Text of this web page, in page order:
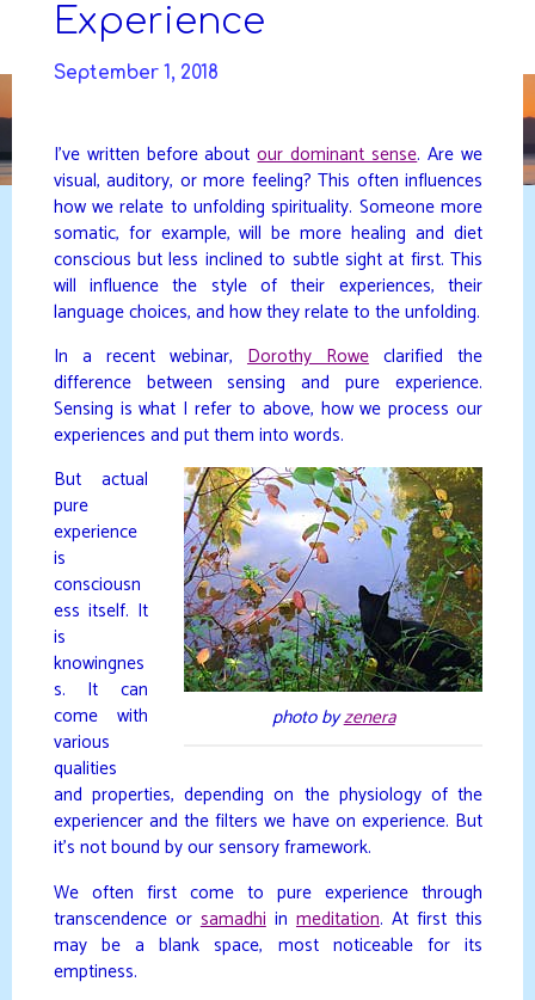
content
DAVIDYA.CA
Experience
September 1, 2018
I’ve written before about our dominant sense. Are we
visual, auditory, or more feeling? This often influences
how we relate to unfolding spirituality. Someone more
somatic, for example, will be more healing and diet
conscious but less inclined to subtle sight at first. This
will influence the style of their experiences, their
language choices, and how they relate to the unfolding.
In a recent webinar, Dorothy Roweclarified the
difference between sensing and pure experience.
Sensing is what I refer to above, how we process our
experiences and put them into words.
photo byzenera
But actual
pure
experience
is
consciousn
ess itself. It
is
knowingnes
s. It can
come with
various
qualities
and properties, depending on the physiology of the
experiencer and the filters we have on experience. But
it’s not bound by our sensory framework.
We often first come to pure experience through
transcendence orsamadhiin meditation. At first this
may be a blank space, most noticeable for its
emptiness.